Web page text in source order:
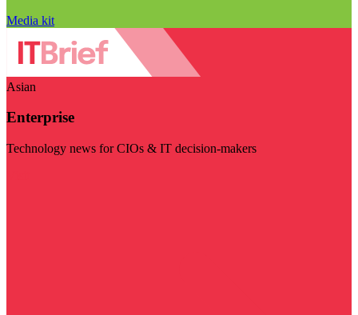
Media kit
Asian
Enterprise
Technology news for CIOs & IT decision-makers